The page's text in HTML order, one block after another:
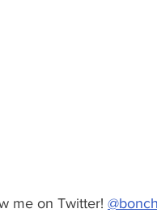
me on Twitter!